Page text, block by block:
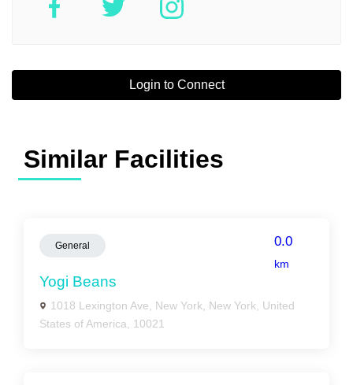
Login to Connect
Similar Facilities
General 0.0
km
Yogi Beans
1018 Lexington Ave, New York, New York, United
States of America, 10021